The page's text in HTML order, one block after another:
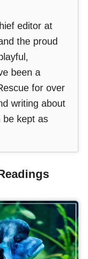
editor at
the proud
been a
for over
writing about
be kept as